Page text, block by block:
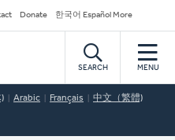
Donate 한국어 Español More
SEARCH MENU
Arabic Français 中文（繁體)